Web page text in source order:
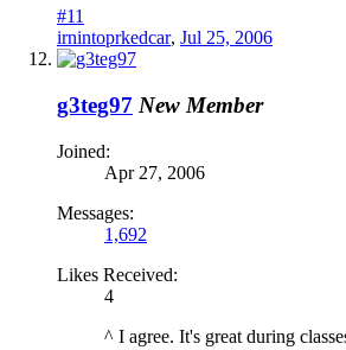
#11
irnintoprkedcar, Jul 25, 2006
g3teg97 New Member
Joined:
Apr 27, 2006
Messages:
1,692
Likes Received:
4
^ I agree. It's great during